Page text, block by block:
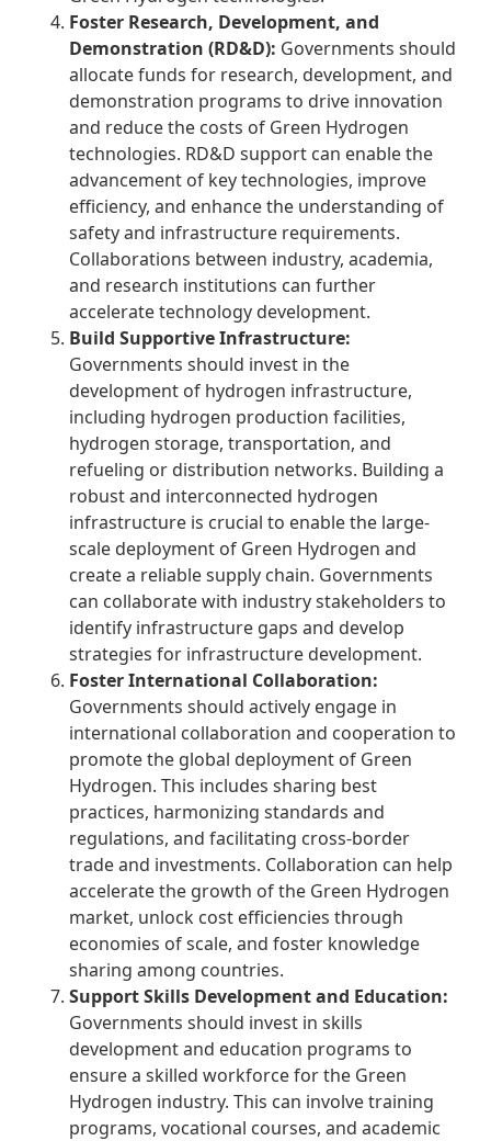
Foster Research, Development, and
Demonstration (RD&D): Governments should
allocate funds for research, development, and
demonstration programs to drive innovation
and reduce the costs of Green Hydrogen
technologies. RD&D support can enable the
advancement of key technologies, improve
efficiency, and enhance the understanding of
safety and infrastructure requirements.
Collaborations between industry, academia,
and research institutions can further
accelerate technology development.
Build Supportive Infrastructure:
Governments should invest in the
development of hydrogen infrastructure,
including hydrogen production facilities,
hydrogen storage, transportation, and
refueling or distribution networks. Building a
robust and interconnected hydrogen
infrastructure is crucial to enable the large-
scale deployment of Green Hydrogen and
create a reliable supply chain. Governments
can collaborate with industry stakeholders to
identify infrastructure gaps and develop
strategies for infrastructure development.
Foster International Collaboration:
Governments should actively engage in
international collaboration and cooperation to
promote the global deployment of Green
Hydrogen. This includes sharing best
practices, harmonizing standards and
regulations, and facilitating cross-border
trade and investments. Collaboration can help
accelerate the growth of the Green Hydrogen
market, unlock cost efficiencies through
economies of scale, and foster knowledge
sharing among countries.
Support Skills Development and Education:
Governments should invest in skills
development and education programs to
ensure a skilled workforce for the Green
Hydrogen industry. This can involve training
programs, vocational courses, and academic